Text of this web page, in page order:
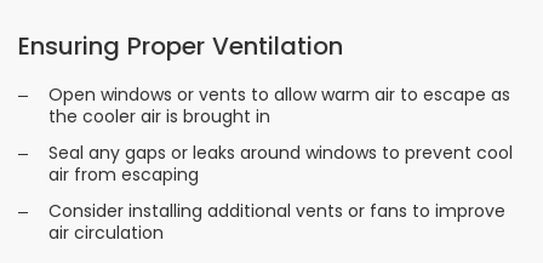
Ensuring Proper Ventilation
Open windows or vents to allow warm air to escape as
the cooler air is brought in
Seal any gaps or leaks around windows to prevent cool
air from escaping
Consider installing additional vents or fans to improve
air circulation